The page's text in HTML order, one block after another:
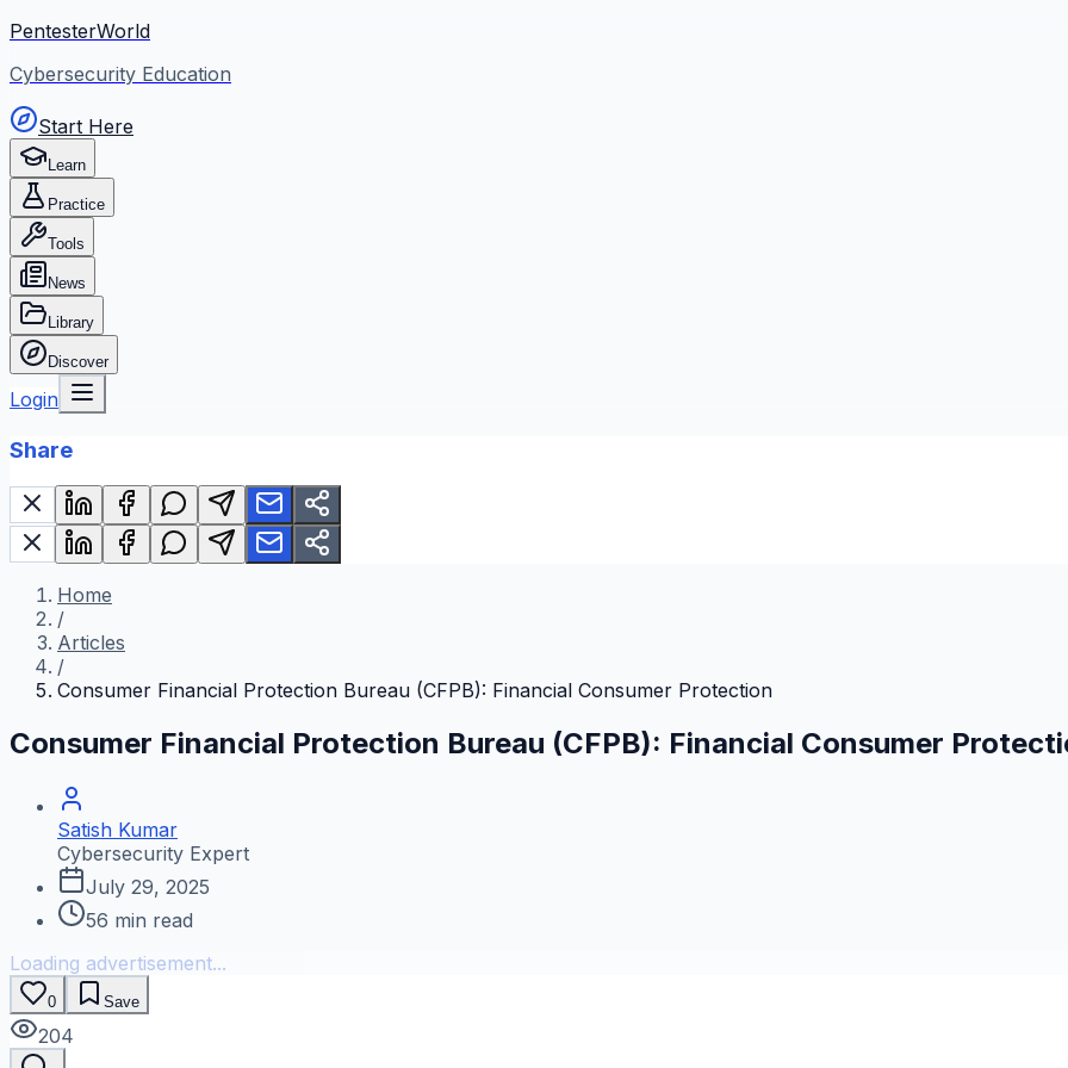
PentesterWorld
Cybersecurity Education
Start Here
Learn
Practice
Tools
News
Library
Discover
Login
Share
Home
/
Articles
/
Consumer Financial Protection Bureau (CFPB): Financial Consumer Protection
Consumer Financial Protection Bureau (CFPB): Financial Consumer
Satish Kumar
Cybersecurity Expert
July 29, 2025
56 min read
Loading advertisement...
0 Save
204